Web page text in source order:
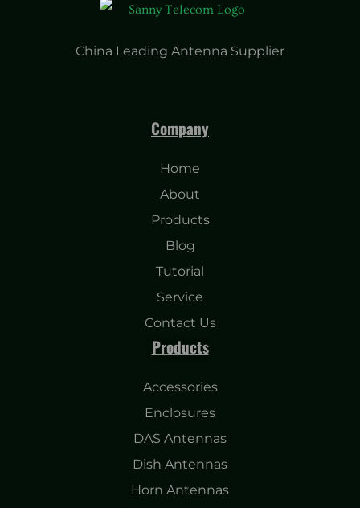
China Leading Antenna Supplier
Company
Home
About
Products
Blog
Tutorial
Service
Contact Us
Products
Accessories
Enclosures
DAS Antennas
Dish Antennas
Horn Antennas